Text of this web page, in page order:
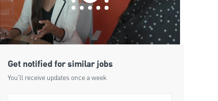
Get notified for similar jobs
You'll receive updates once a week